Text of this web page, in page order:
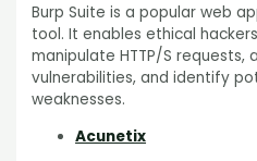
Burp Suite is a popular web
tool. It enables ethical
manipulate HTTP/S requests,
vulnerabilities, and identify
weaknesses.
Acunetix